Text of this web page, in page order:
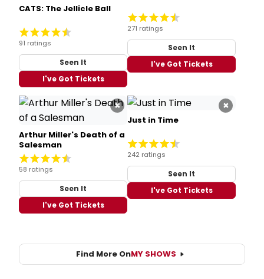
CATS: The Jellicle Ball
91 ratings
Seen It
I've Got Tickets
271 ratings
Seen It
I've Got Tickets
×
Arthur Miller's Death of a
Salesman
58 ratings
Seen It
I've Got Tickets
×
Just in Time
242 ratings
Seen It
I've Got Tickets
Find More OnMY SHOWS